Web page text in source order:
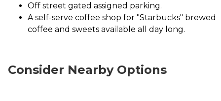
Off street gated assigned parking.
A self-serve coffee shop for "Starbucks" brewed
coffee and sweets available all day long.
Consider Nearby Options